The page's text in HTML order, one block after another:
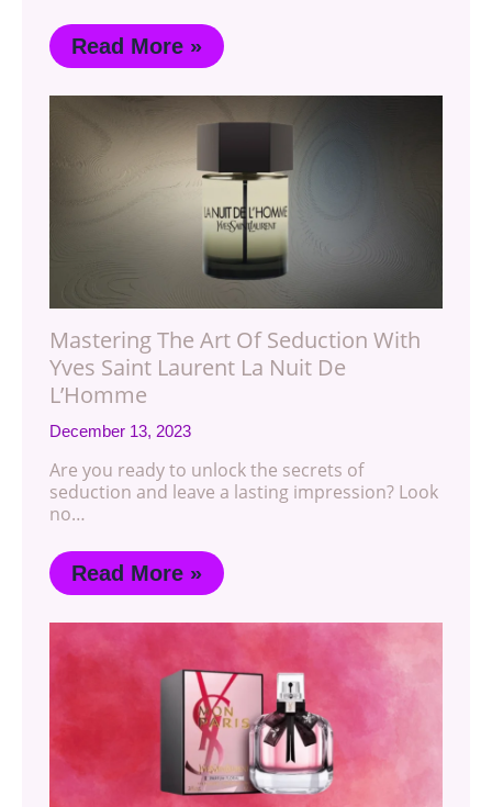
Read More »
Mastering The Art Of Seduction With
Yves Saint Laurent La Nuit De
L’Homme
December 13, 2023
Are you ready to unlock the secrets of
seduction and leave a lasting impression? Look
no…
Read More »